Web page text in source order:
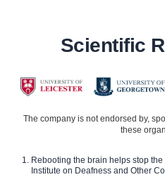
Scientific
The company is not endorsed by,
these
Rebooting the brain helps stop
Institute on Deafness and Other